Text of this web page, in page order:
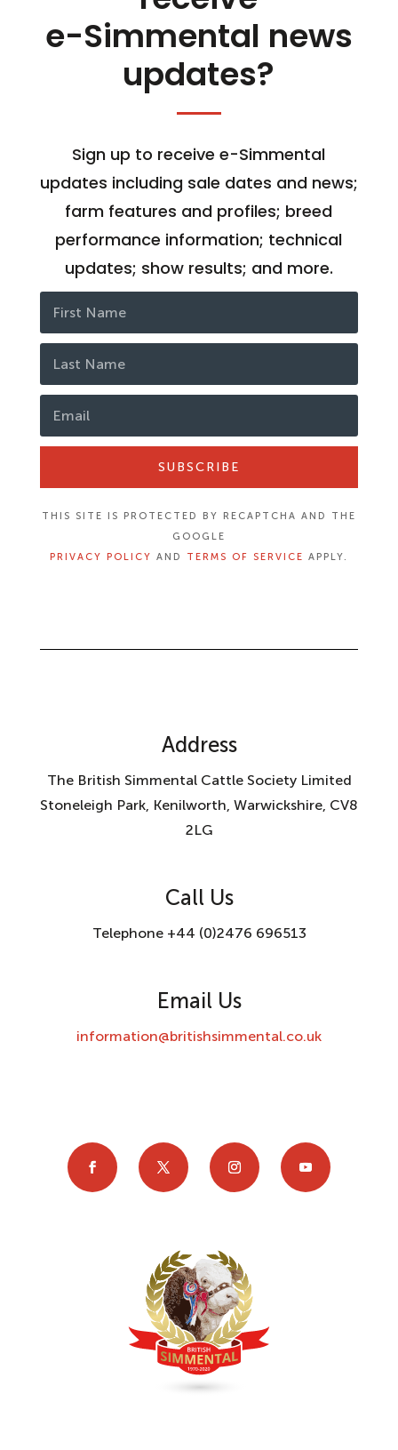
e-Simmental news
updates?
Sign up to receive e-Simmental
updates including sale dates and news;
farm features and profiles; breed
performance information; technical
updates; show results; and more.
SUBSCRIBE
THIS SITE IS PROTECTED BY RECAPTCHA AND THE
GOOGLE
PRIVACY POLICY AND TERMS OF SERVICE APPLY.
Address
The British Simmental Cattle Society Limited
Stoneleigh Park, Kenilworth, Warwickshire, CV8
2LG
Call Us
Telephone +44 (0)2476 696513
Email Us
information@britishsimmental.co.uk